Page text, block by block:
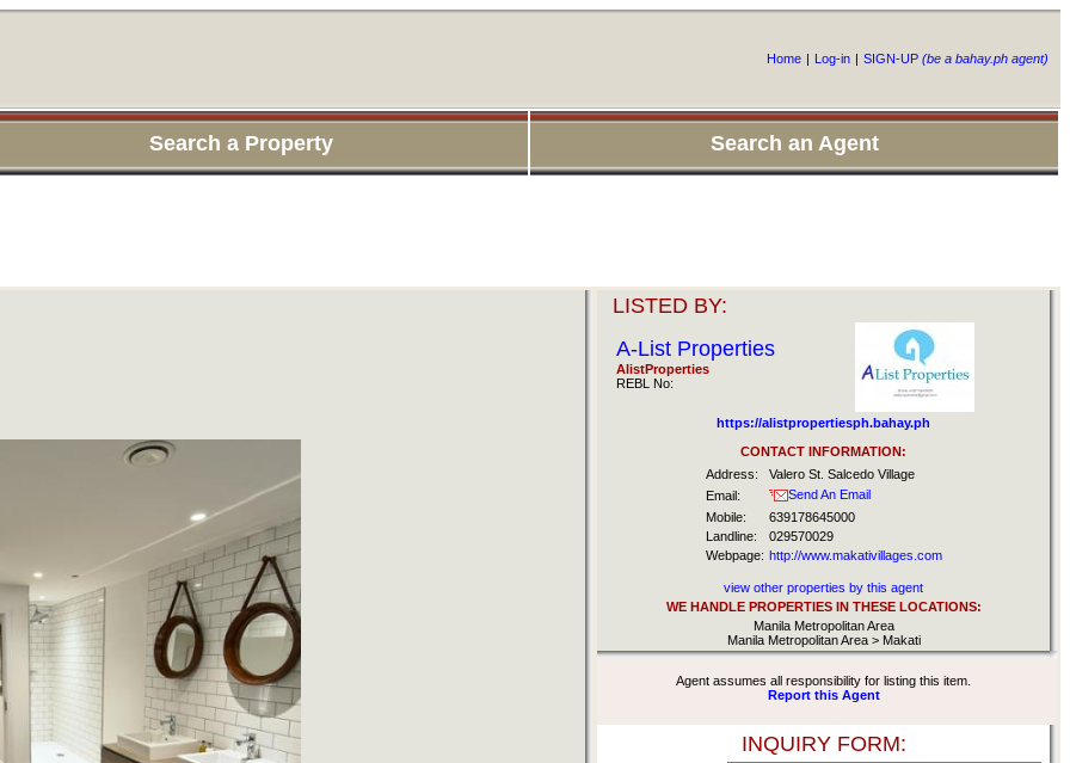
Home | Log-in | SIGN-UP (be a bahay.ph agent)
Search a Property Search an Agent
LISTED BY:
A-List Properties
AlistProperties
REBL No:
https://alistpropertiesph.bahay.ph
CONTACT INFORMATION:
Address:
Valero St. Salcedo Village
Email:
Send An Email
Mobile:
639178645000
Landline:
029570029
Webpage: http://www.makativillages.com
view other properties by this agent
WE HANDLE PROPERTIES IN THESE LOCATIONS:
Manila Metropolitan Area
Manila Metropolitan Area > Makati
Agent assumes all responsibility for listing this item.
Report this Agent
INQUIRY FORM: